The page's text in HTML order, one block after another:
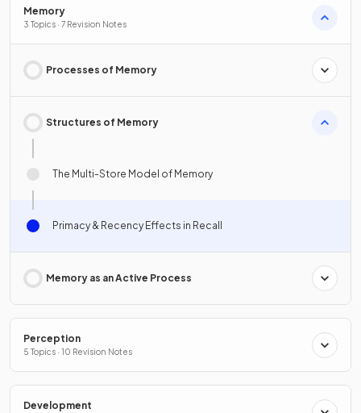
Memory
3 Topics · 7 Revision Notes
Processes of Memory
Structures of Memory
The Multi-Store Model of Memory
Primacy & Recency Effects in Recall
Memory as an Active Process
Perception
5 Topics · 10 Revision Notes
Development